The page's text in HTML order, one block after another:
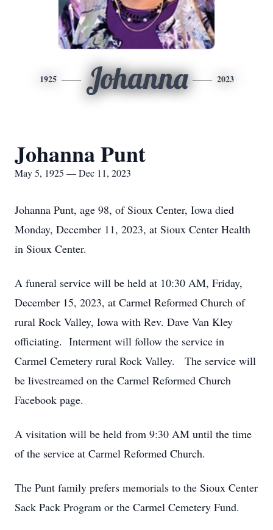
1925 Johanna 2023
Johanna Punt
May 5, 1925 — Dec 11, 2023
Johanna Punt, age 98, of Sioux Center, Iowa died
Monday, December 11, 2023, at Sioux Center Health
in Sioux Center.
A funeral service will be held at 10:30 AM, Friday,
December 15, 2023, at Carmel Reformed Church of
rural Rock Valley, Iowa with Rev. Dave Van Kley
officiating. Interment will follow the service in
Carmel Cemetery rural Rock Valley. The service will
be livestreamed on the Carmel Reformed Church
Facebook page.
A visitation will be held from 9:30 AM until the time
of the service at Carmel Reformed Church.
The Punt family prefers memorials to the Sioux Center
Sack Pack Program or the Carmel Cemetery Fund.